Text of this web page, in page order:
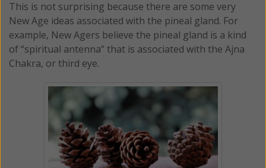
This is not surprising because there are some very
New Age ideas associated with the pineal gland. For
example, New Agers believe the pineal gland is a kind
of “spiritual antenna” that is associated with the Ajna
Chakra, or third eye.